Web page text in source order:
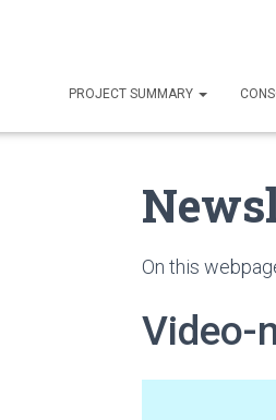
PROJECT SUMMARY
On this
Video-